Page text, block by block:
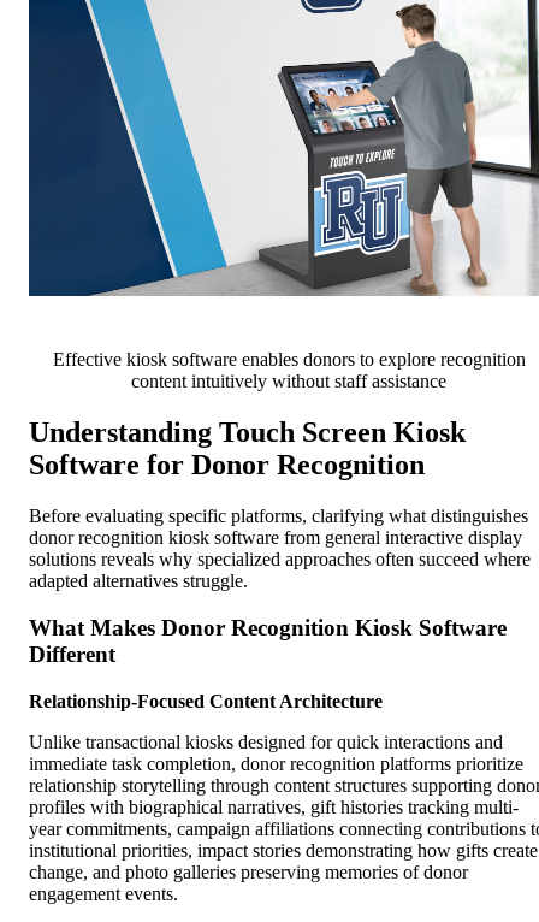
Effective kiosk software enables donors to explore recognition
content intuitively without staff assistance
Understanding Touch Screen Kiosk
Software for Donor Recognition
Before evaluating specific platforms, clarifying what distinguishes
donor recognition kiosk software from general interactive display
solutions reveals why specialized approaches often succeed where
adapted alternatives struggle.
What Makes Donor Recognition Kiosk Software
Different
Relationship-Focused Content Architecture
Unlike transactional kiosks designed for quick interactions and
immediate task completion, donor recognition platforms prioritize
relationship storytelling through content structures supporting
profiles with biographical narratives, gift histories tracking multi-
year commitments, campaign affiliations connecting contributions
institutional priorities, impact stories demonstrating how gifts create
change, and photo galleries preserving memories of donor
engagement events.